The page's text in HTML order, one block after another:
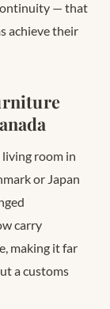
— that
achieve their
living room in
or Japan
carry
making it far
a customs